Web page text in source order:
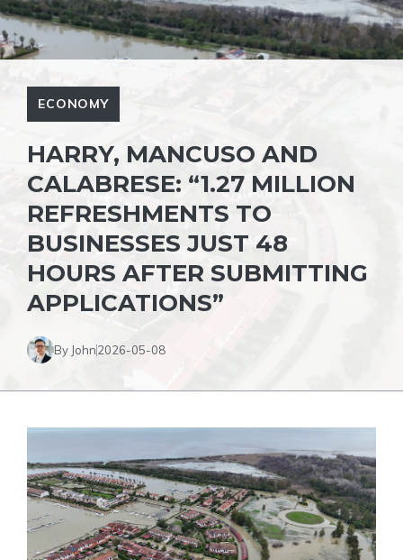
ECONOMY
HARRY, MANCUSO AND
CALABRESE: “1.27 MILLION
REFRESHMENTS TO
BUSINESSES JUST 48
HOURS AFTER SUBMITTING
APPLICATIONS”
By John2026-05-08